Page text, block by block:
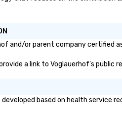
and/or parent company certified
a link to Voglauerhof's
based on health service